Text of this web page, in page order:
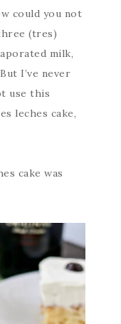
could you not
(tres)
milk,
I’ve never
use this
leches cake,
cake was